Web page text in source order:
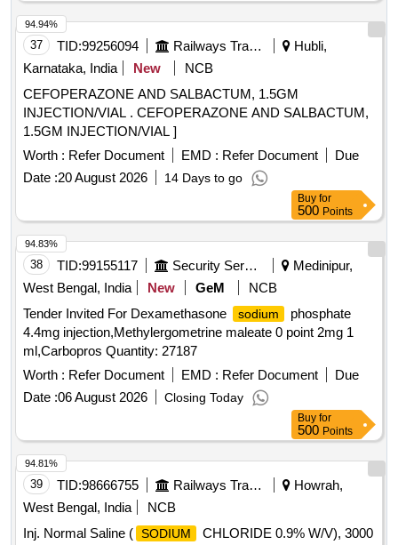
37 TID:99256094 Railways Transport Services
Hubli,
Karnataka, India
New
NCB
CEFOPERAZONE AND SALBACTUM, 1.5GM
INJECTION/VIAL . CEFOPERAZONE AND SALBACTUM,
1.5GM INJECTION/VIAL ]
Worth : Refer Document EMD : Refer Document
Due
Date :20 August 2026 14 Days to go
94.94%
Buy for
500 Points
38 TID:99155117 Security Services
Medinipur,
West Bengal, India
New GeM
NCB
Tender Invited For Dexamethasone
sodium
phosphate
4.4mg injection,Methylergometrine maleate 0 point 2mg 1
ml,Carbopros Quantity: 27187
Worth : Refer Document EMD : Refer Document
Due
Date :06 August 2026 Closing Today
94.83%
Buy for
500 Points
39 TID:98666755 Railways Transport Services
Howrah,
West Bengal, India
NCB
Inj. Normal Saline ( SODIUM
CHLORIDE 0.9% W/V), 3000
94.81%